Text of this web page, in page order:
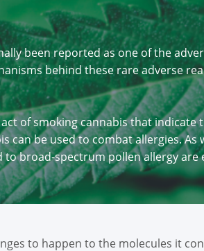
been reported as one of the
behind these rare adverse
of smoking cannabis that indicate
be used to combat allergies. As
to broad-spectrum pollen allergy are
to happen to the molecules it